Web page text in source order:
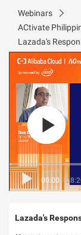
Webinars
ACtivate
00:00 /
Lazada's